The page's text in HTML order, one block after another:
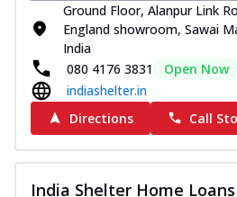
Ground Floor, Alanpur Link
England showroom, Sawai
India
080 4176 3831
Open Now
indiashelter.in
Directions
Call
India Shelter Home